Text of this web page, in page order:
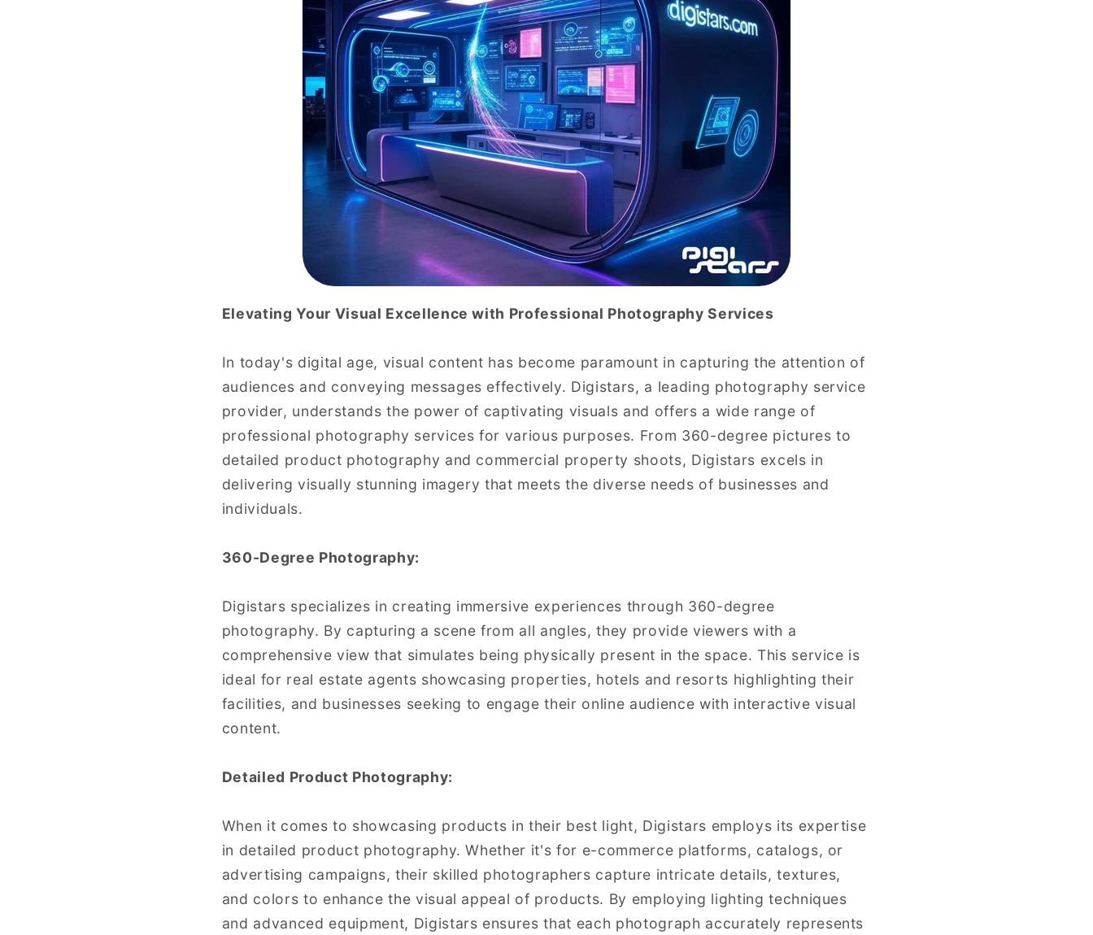
Elevating Your Visual Excellence with Professional Photography Services
In today's digital age, visual content has become paramount in capturing the attention of
audiences and conveying messages effectively. Digistars, a leading photography service
provider, understands the power of captivating visuals and offers a wide range of
professional photography services for various purposes. From 360-degree pictures to
detailed product photography and commercial property shoots, Digistars excels in
delivering visually stunning imagery that meets the diverse needs of businesses and
individuals.
360-Degree Photography:
Digistars specializes in creating immersive experiences through 360-degree
photography. By capturing a scene from all angles, they provide viewers with a
comprehensive view that simulates being physically present in the space. This service is
ideal for real estate agents showcasing properties, hotels and resorts highlighting their
facilities, and businesses seeking to engage their online audience with interactive visual
content.
Detailed Product Photography:
When it comes to showcasing products in their best light, Digistars employs its expertise
in detailed product photography. Whether it's for e-commerce platforms, catalogs, or
advertising campaigns, their skilled photographers capture intricate details, textures,
and colors to enhance the visual appeal of products. By employing lighting techniques
and advanced equipment, Digistars ensures that each photograph accurately represents